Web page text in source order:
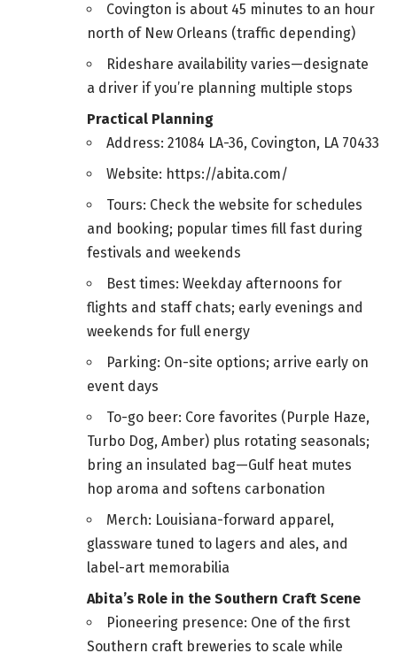
Covington is about 45 minutes to an hour
north of New Orleans (traffic depending)
Rideshare availability varies—designate
a driver if you’re planning multiple stops
Practical Planning
Address: 21084 LA-36, Covington, LA 70433
Website: https://abita.com/
Tours: Check the website for schedules
and booking; popular times fill fast during
festivals and weekends
Best times: Weekday afternoons for
flights and staff chats; early evenings and
weekends for full energy
Parking: On-site options; arrive early on
event days
To-go beer: Core favorites (Purple Haze,
Turbo Dog, Amber) plus rotating seasonals;
bring an insulated bag—Gulf heat mutes
hop aroma and softens carbonation
Merch: Louisiana-forward apparel,
glassware tuned to lagers and ales, and
label-art memorabilia
Abita’s Role in the Southern Craft Scene
Pioneering presence: One of the first
Southern craft breweries to scale while